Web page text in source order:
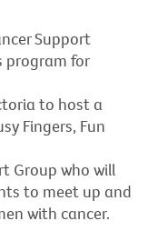
Support
program for
to host a
Fingers, Fun
Group who will
to meet up and
with cancer.